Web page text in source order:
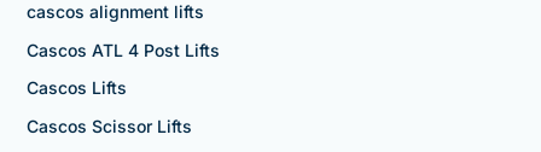
cascos alignment lifts
Cascos ATL 4 Post Lifts
Cascos Lifts
Cascos Scissor Lifts